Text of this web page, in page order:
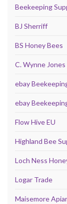
Beekeeping
BJ Sherriff
BS Honey Bees
C. Wynne Jones
ebay
ebay
Flow Hive EU
Highland Bee
Loch Ness
Logar Trade
Maisemore